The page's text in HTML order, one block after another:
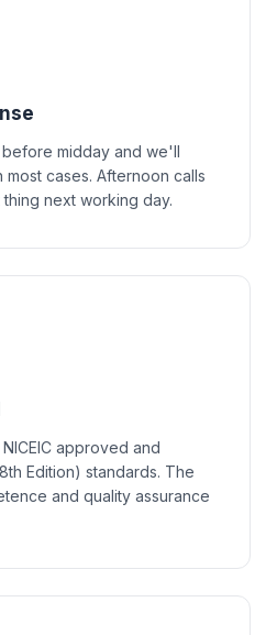
midday and we'll
cases. Afternoon calls
next working day.
approved and
Edition) standards. The
and quality assurance